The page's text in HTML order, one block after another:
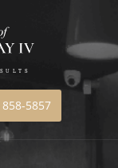
858-5857